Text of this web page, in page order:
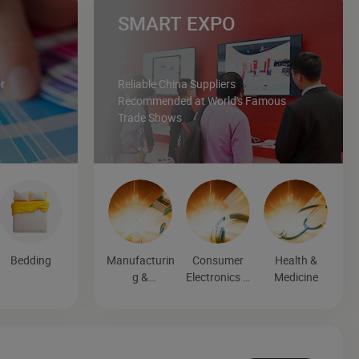
Bedding
SMART EXPO
Reliable China Suppliers
Recommended at World's Famous
Trade Shows
Manufacturin
g &
Consumer
Electronics &
Health &
Medicine